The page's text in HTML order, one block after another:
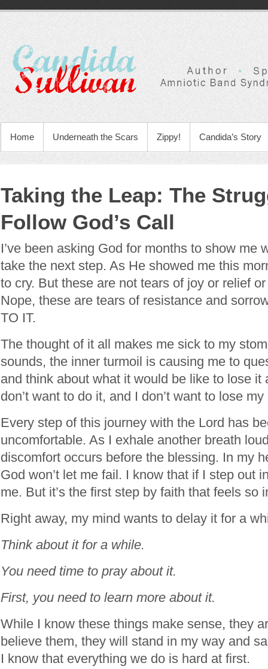
Home Underneath the Scars Zippy! Candida’s Story
Taking the Leap: The
Follow God’s Call
I’ve been asking God for months to show me
take the next step. As He showed me this
to cry. But these are not tears of joy or relief
Nope, these are tears of resistance and
TO IT.
The thought of it all makes me sick to my
sounds, the inner turmoil is causing me to
and think about what it would be like to lose it
don’t want to do it, and I don’t want to lose
Every step of this journey with the Lord has
uncomfortable. As I exhale another breath
discomfort occurs before the blessing. In my
God won’t let me fail. I know that if I step out
me. But it’s the first step by faith that feels so
Right away, my mind wants to delay it for a
Think about it for a while.
You need time to pray about it.
First, you need to learn more about it.
While I know these things make sense, they
believe them, they will stand in my way and
I know that everything we do is hard at first.